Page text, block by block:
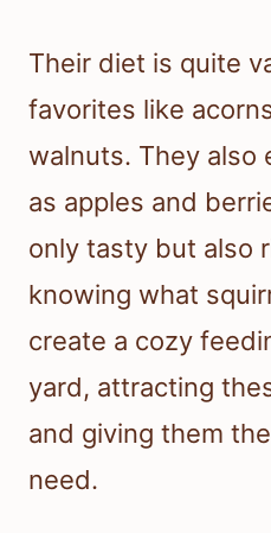
Their diet is quite
favorites like
walnuts. They also
as apples and
only tasty but also
knowing what
create a cozy
yard, attracting
and giving them
need.